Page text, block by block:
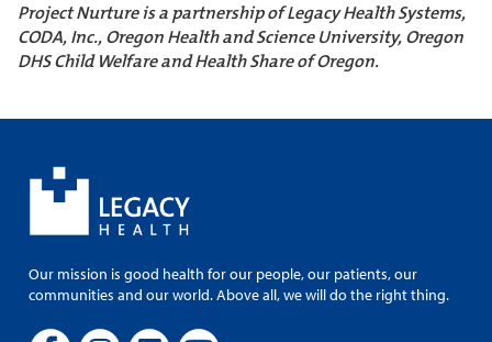
Project Nurture is a partnership of Legacy Health Systems,
CODA, Inc., Oregon Health and Science University, Oregon
DHS Child Welfare and Health Share of Oregon.
Our mission is good health for our people, our patients, our
communities and our world. Above all, we will do the right thing.